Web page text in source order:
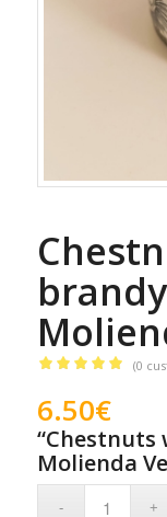
out of 5
based on
1
customer
rating
(0
6.50€
“Chestnuts
Molienda